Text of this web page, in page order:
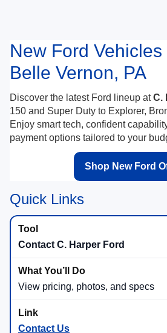
New Ford
Belle Vernon, PA
Discover the latest Ford lineup atC.
150 and Super Duty to Explorer,
Enjoy smart tech, confident
payment options tailored to your
Shop New Ford
Quick Links
Contact C. Harper Ford
View pricing, photos, and specs
Contact Us